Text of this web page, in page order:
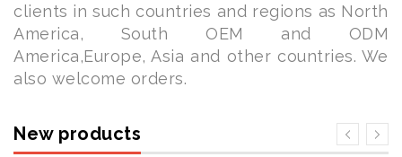
clients in such countries and regions as North
America, South OEM and ODM
America,Europe, Asia and other countries. We
also welcome orders.
New products